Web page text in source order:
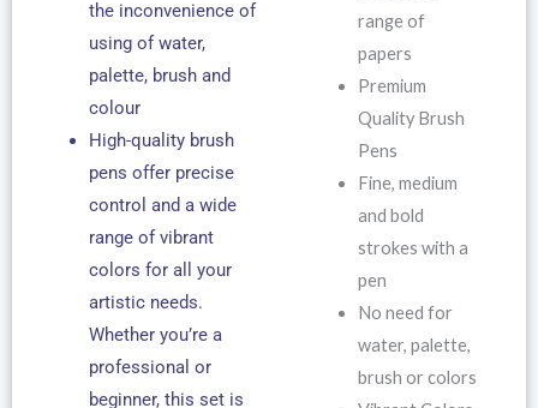
the inconvenience of
using of water,
palette, brush and
colour
High-quality brush
pens offer precise
control and a wide
range of vibrant
colors for all your
artistic needs.
Whether you’re a
professional or
beginner, this set is
range of
papers
Premium
Quality Brush
Pens
Fine, medium
and bold
strokes with a
pen
No need for
water, palette,
brush or colors